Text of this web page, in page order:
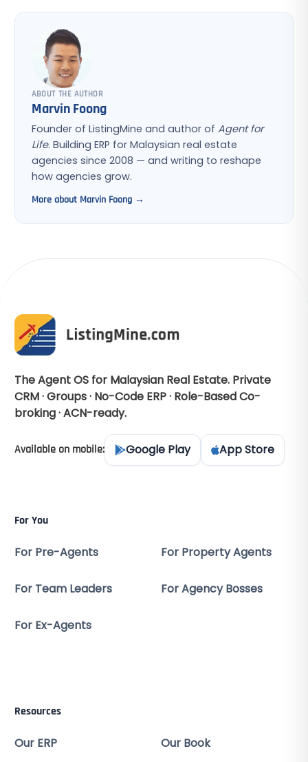
ABOUT THE AUTHOR
Marvin Foong
Founder of ListingMine and author of Agent for
Life. Building ERP for Malaysian real estate
agencies since 2008 — and writing to reshape
how agencies grow.
More about Marvin Foong →
The Agent OS for Malaysian Real Estate. Private
CRM · Groups · No-Code ERP · Role-Based Co-
broking · ACN-ready.
Available on mobile: Google Play App Store
For You
For Pre-Agents For Property Agents
For Team Leaders For Agency Bosses
For Ex-Agents
Resources
Our ERP Our Book